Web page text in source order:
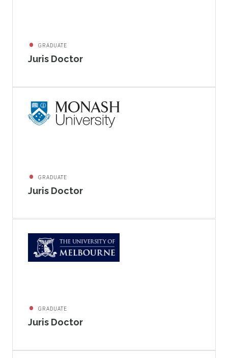
GRADUATE
Juris Doctor
GRADUATE
Juris Doctor
GRADUATE
Juris Doctor